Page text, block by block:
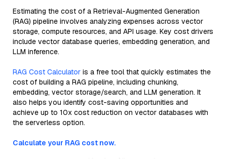
Estimating the cost of a Retrieval-Augmented Generation
(RAG) pipeline involves analyzing expenses across vector
storage, compute resources, and API usage. Key cost drivers
include vector database queries, embedding generation, and
LLM inference.
RAG Cost Calculator is a free tool that quickly estimates the
cost of building a RAG pipeline, including chunking,
embedding, vector storage/search, and LLM generation. It
also helps you identify cost-saving opportunities and
achieve up to 10x cost reduction on vector databases with
the serverless option.
Calculate your RAG cost now.